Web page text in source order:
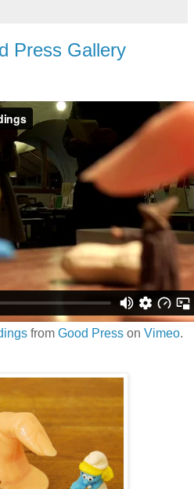
Press Gallery
from Good Press on Vimeo.